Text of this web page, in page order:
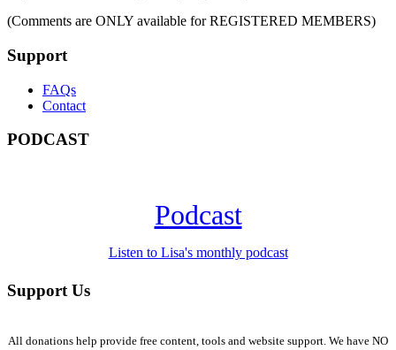
(Comments are ONLY available for REGISTERED MEMBERS)
Support
FAQs
Contact
PODCAST
Podcast
Listen to Lisa's monthly podcast
Support Us
All donations help provide free content, tools and website support. We have NO